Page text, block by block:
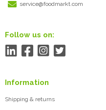
service@foodmarkt.com
Follow us on:
Information
Shipping & returns